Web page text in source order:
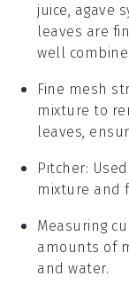
juice, agave
leaves are
well
Fine mesh
mixture to
leaves,
Pitcher:
mixture and
Measuring
amounts of
and water.